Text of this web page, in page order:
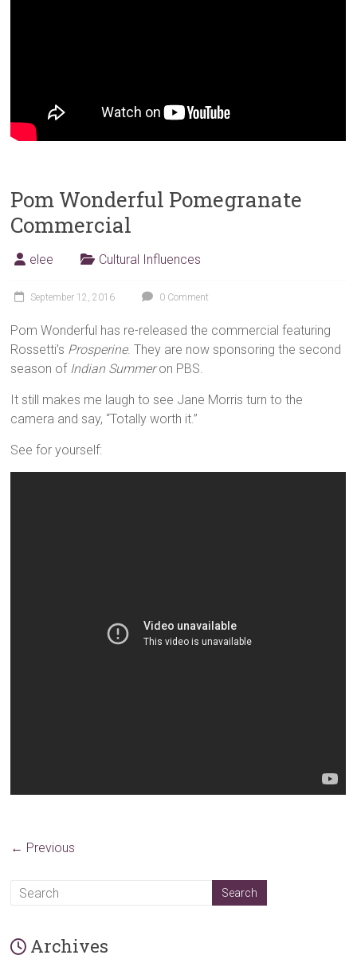
Pom Wonderful Pomegranate
Commercial
elee Cultural Influences
September 12, 2016 0 Comment
Pom Wonderful has re-released the commercial featuring
Rossetti’s Prosperine. They are now sponsoring the second
season of Indian Summeron PBS.
It still makes me laugh to see Jane Morris turn to the
camera and say, “Totally worth it.”
See for yourself:
← Previous
Archives